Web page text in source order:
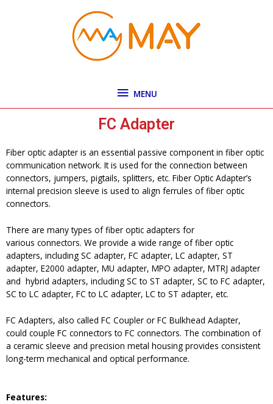
MENU
FC Adapter
Fiber optic adapter is an essential passive component in fiber optic
communication network. It is used for the connection between
connectors, jumpers, pigtails, splitters, etc. Fiber Optic Adapter’s
internal precision sleeve is used to align ferrules of fiber optic
connectors.
There are many types of fiber optic adapters for
various connectors. We provide a wide range of fiber optic
adapters, including SC adapter, FC adapter, LC adapter, ST
adapter, E2000 adapter, MU adapter, MPO adapter, MTRJ adapter
and hybrid adapters, including SC to ST adapter, SC to FC adapter,
SC to LC adapter, FC to LC adapter, LC to ST adapter, etc.
FC Adapters, also called FC Coupler or FC Bulkhead Adapter,
could couple FC connectors to FC connectors. The combination of
a ceramic sleeve and precision metal housing provides consistent
long-term mechanical and optical performance.
Features: